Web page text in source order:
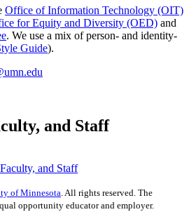
Office of Information Technology (OIT)
for Equity and Diversity (OED) and
. We use a mix of person- and identity-
Guide).
and Staff
and Staff
of Minnesota. All rights reserved. The
opportunity educator and employer.